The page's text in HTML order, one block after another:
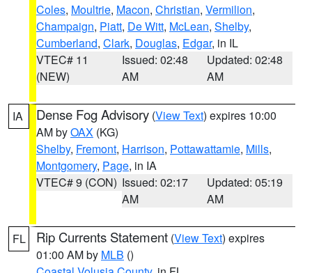
Coles, Moultrie, Macon, Christian, Vermilion,
Champaign, Piatt, De Witt, McLean, Shelby,
Cumberland, Clark, Douglas, Edgar, in IL
VTEC# 11
(NEW)
Issued: 02:48
AM
Updated: 02:48
AM
IA Dense Fog Advisory (View Text) expires 10:00
AM byOAX (KG)
Shelby, Fremont, Harrison, Pottawattamie, Mills,
Montgomery, Page, in IA
VTEC# 9 (CON) Issued: 02:17
AM
Updated: 05:19
AM
FL Rip Currents Statement (View Text) expires
01:00 AM by MLB ()